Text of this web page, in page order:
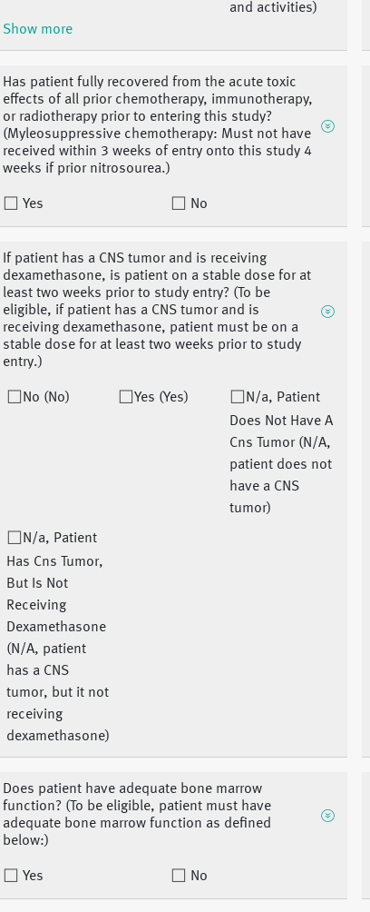
and activities)
Show more
Has patient fully recovered from the acute toxic
effects of all prior chemotherapy, immunotherapy,
or radiotherapy prior to entering this study?
(Myleosuppressive chemotherapy: Must not have
received within 3 weeks of entry onto this study 4
weeks if prior nitrosourea.)
Yes No
If patient has a CNS tumor and is receiving
dexamethasone, is patient on a stable dose for at
least two weeks prior to study entry? (To be
eligible, if patient has a CNS tumor and is
receiving dexamethasone, patient must be on a
stable dose for at least two weeks prior to study
entry.)
No (No) Yes (Yes)
N/a, Patient
Does Not Have A
Cns Tumor (N/A,
patient does not
have a CNS
tumor)
N/a, Patient
Has Cns Tumor,
But Is Not
Receiving
Dexamethasone
(N/A, patient
has a CNS
tumor, but it not
receiving
dexamethasone)
Does patient have adequate bone marrow
function? (To be eligible, patient must have
adequate bone marrow function as defined
below:)
Yes No